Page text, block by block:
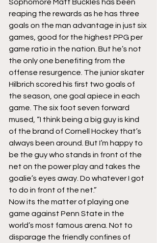
Sophomore Matt Buckles has been
reaping the rewards as he has three
goals on the man advantage in just six
games, good for the highest PPG per
game ratio in the nation. But he’s not
the only one benefiting from the
offense resurgence. The junior skater
Hilbrich scored his first two goals of
the season, one goal apiece in each
game. The six foot seven forward
mused, “I think being a big guy is kind
of the brand of Cornell Hockey that’s
always been around. But I’m happy to
be the guy who stands in front of the
net on the power play and takes the
goalie’s eyes away. Do whatever I got
to do in front of the net.”
Now its the matter of playing one
game against Penn State in the
world’s most famous arena. Not to
disparage the friendly confines of